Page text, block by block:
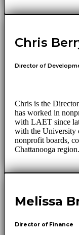
Chris
Director of
Chris is the
has worked in
with LAET since
with the University
nonprofit boards,
Chattanooga region.
Melissa
Director of Finance